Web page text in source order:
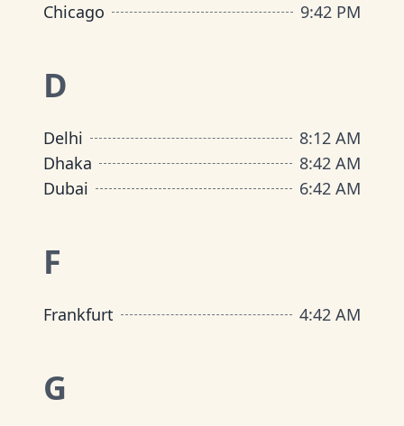
Chicago
9:42 PM
D
Delhi 8:12 AM
Dhaka
8:42 AM
Dubai
6:42 AM
F
Frankfurt 4:42 AM
G